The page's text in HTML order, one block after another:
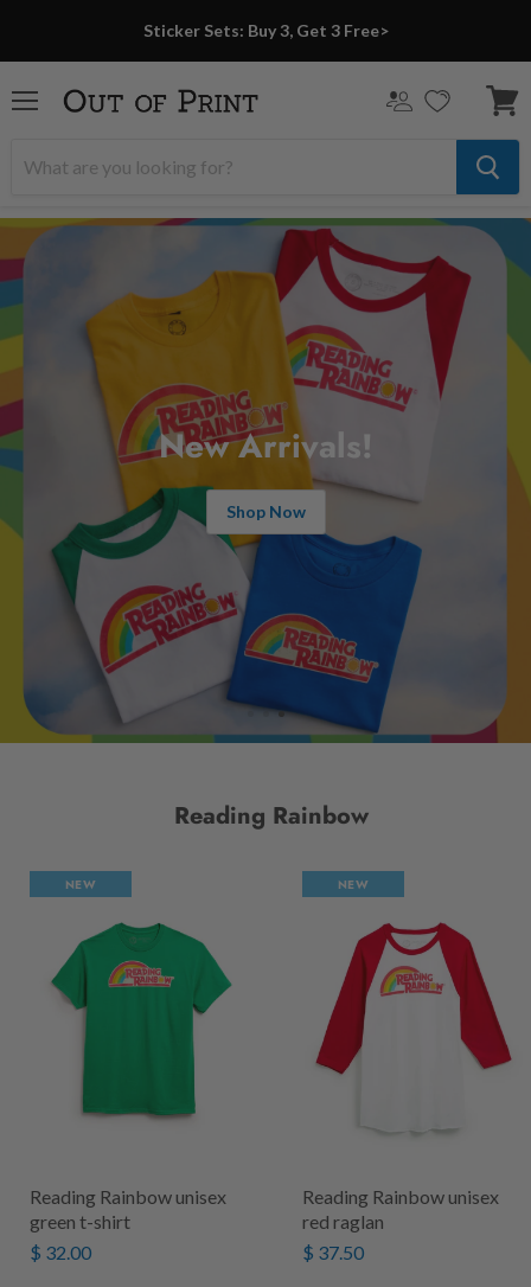
Sticker Sets: Buy 3, Get 3 Free>
cart
New Arrivals!
Shop Now
Reading Rainbow
NEW
Reading Rainbow unisex
green t-shirt
$ 32.00
NEW
Reading Rainbow unisex
red raglan
$ 37.50